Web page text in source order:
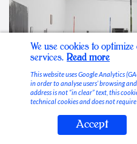
Stable Vices
We use cookies to
services. Read more
This website uses Google Analytics
in order to analyse users’ browsing
address is not “in clear” text, this
technical cookies and does not require
Accept